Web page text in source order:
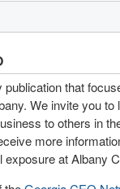
that
We invite you to
to others in
more
exposure at Albany